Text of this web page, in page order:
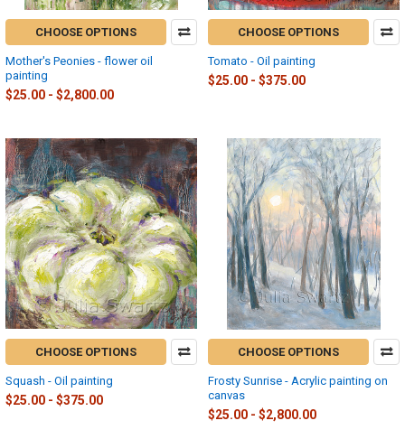
CHOOSE OPTIONS
Mother's Peonies - flower oil
painting
$25.00 - $2,800.00
CHOOSE OPTIONS
Tomato - Oil painting
$25.00 - $375.00
CHOOSE OPTIONS
Squash - Oil painting
$25.00 - $375.00
CHOOSE OPTIONS
Frosty Sunrise - Acrylic painting on
canvas
$25.00 - $2,800.00